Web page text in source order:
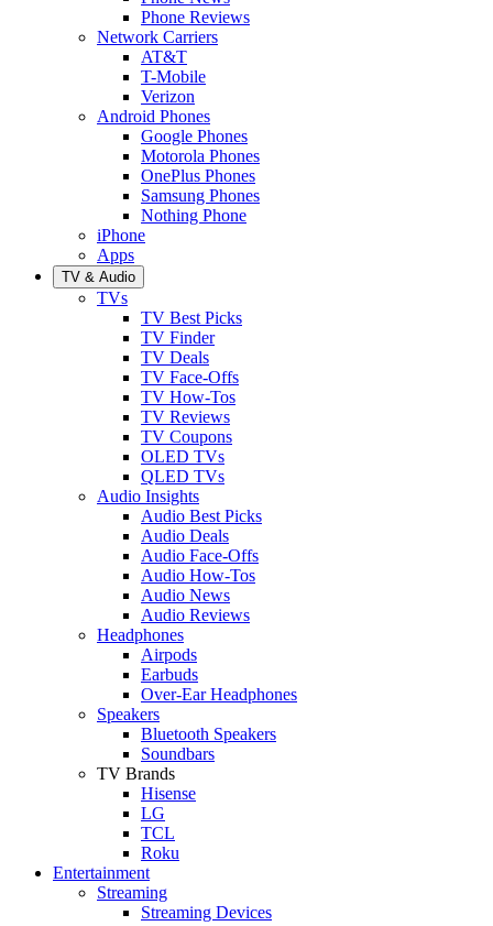
Phone Reviews
Network Carriers
AT&T
T-Mobile
Verizon
Android Phones
Google Phones
Motorola Phones
OnePlus Phones
Samsung Phones
Nothing Phone
iPhone
Apps
TV & Audio
TVs
TV Best Picks
TV Finder
TV Deals
TV Face-Offs
TV How-Tos
TV Reviews
TV Coupons
OLED TVs
QLED TVs
Audio Insights
Audio Best Picks
Audio Deals
Audio Face-Offs
Audio How-Tos
Audio News
Audio Reviews
Headphones
Airpods
Earbuds
Over-Ear Headphones
Speakers
Bluetooth Speakers
Soundbars
TV Brands
Hisense
LG
TCL
Roku
Entertainment
Streaming
Streaming Devices